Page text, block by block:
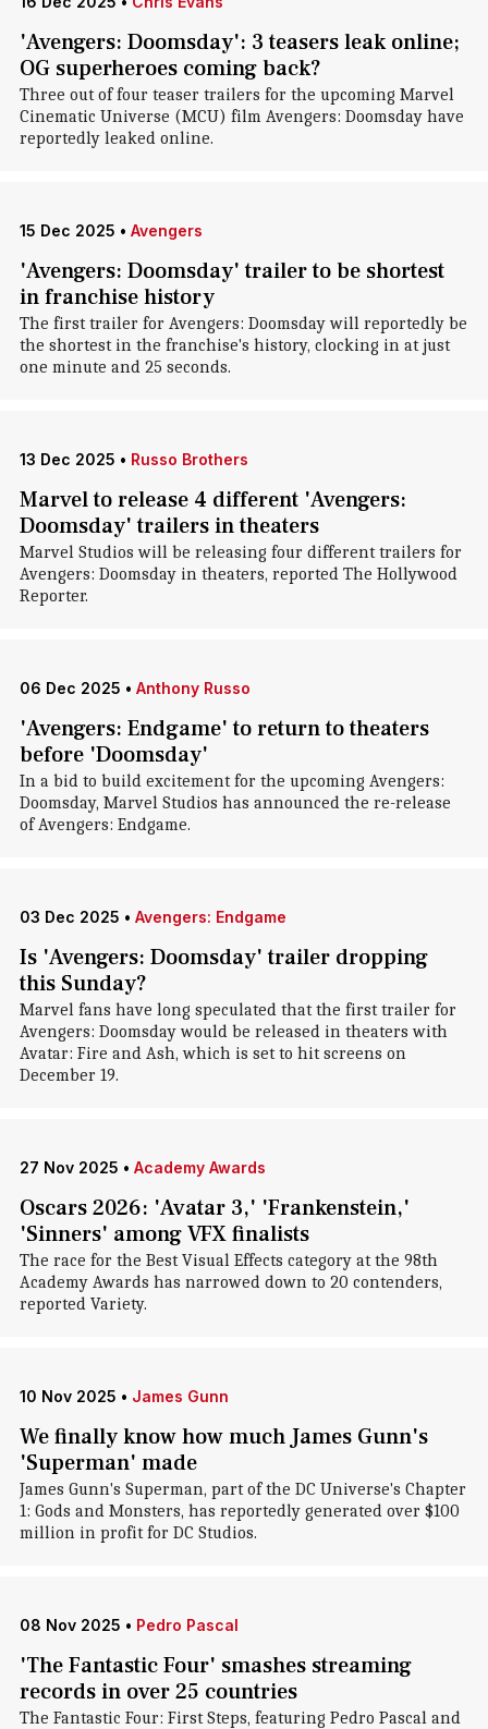
'Avengers: Doomsday': 3 teasers leak online;
OG superheroes coming back?
Three out of four teaser trailers for the upcoming Marvel
Cinematic Universe (MCU) film Avengers: Doomsday have
reportedly leaked online.
15 Dec 2025 • Avengers
'Avengers: Doomsday' trailer to be shortest
in franchise history
The first trailer for Avengers: Doomsday will reportedly be
the shortest in the franchise's history, clocking in at just
one minute and 25 seconds.
13 Dec 2025 • Russo Brothers
Marvel to release 4 different 'Avengers:
Doomsday' trailers in theaters
Marvel Studios will be releasing four different trailers for
Avengers: Doomsday in theaters, reported The Hollywood
Reporter.
06 Dec 2025 • Anthony Russo
'Avengers: Endgame' to return to theaters
before 'Doomsday'
In a bid to build excitement for the upcoming Avengers:
Doomsday, Marvel Studios has announced the re-release
of Avengers: Endgame.
03 Dec 2025 • Avengers: Endgame
Is 'Avengers: Doomsday' trailer dropping
this Sunday?
Marvel fans have long speculated that the first trailer for
Avengers: Doomsday would be released in theaters with
Avatar: Fire and Ash, which is set to hit screens on
December 19.
27 Nov 2025 • Academy Awards
Oscars 2026: 'Avatar 3,' 'Frankenstein,'
'Sinners' among VFX finalists
The race for the Best Visual Effects category at the 98th
Academy Awards has narrowed down to 20 contenders,
reported Variety.
10 Nov 2025 • James Gunn
We finally know how much James Gunn's
'Superman' made
James Gunn's Superman, part of the DC Universe's Chapter
1: Gods and Monsters, has reportedly generated over $100
million in profit for DC Studios.
08 Nov 2025 • Pedro Pascal
'The Fantastic Four' smashes streaming
records in over 25 countries
The Fantastic Four: First Steps, featuring Pedro Pascal and